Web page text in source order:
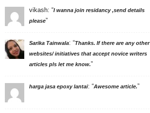
vikash: “I wanna join residancy ,send details
please”
Sarika Tainwala: “Thanks. If there are any other
websites/ initiatives that accept novice writers
articles pls let me know.”
harga jasa epoxy lantai: “Awesome article.”